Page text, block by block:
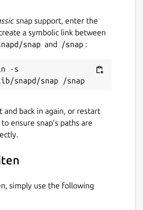
snap support, enter the
a symbolic link between
snap and /snap :
-s
and back in again, or restart
ensure snap’s paths are
simply use the following